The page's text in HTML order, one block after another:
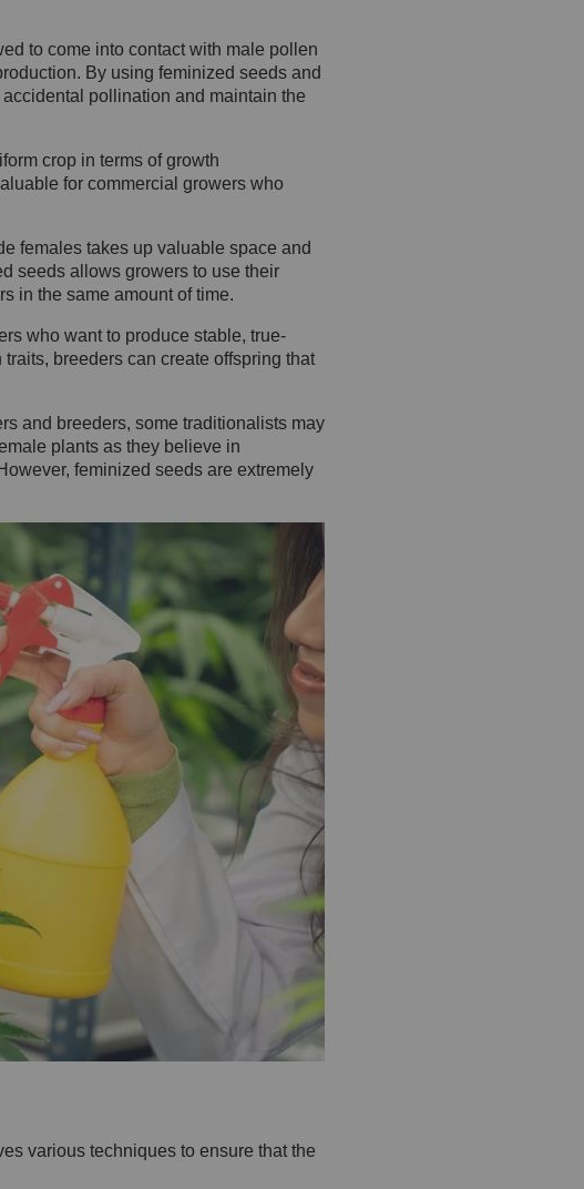
to come into contact with male pollen
By using feminized seeds and
pollination and maintain the
crop in terms of growth
for commercial growers who
females takes up valuable space and
seeds allows growers to use their
in the same amount of time.
who want to produce stable, true-
breeders can create offspring that
and breeders, some traditionalists may
plants as they believe in
feminized seeds are extremely
various techniques to ensure that the